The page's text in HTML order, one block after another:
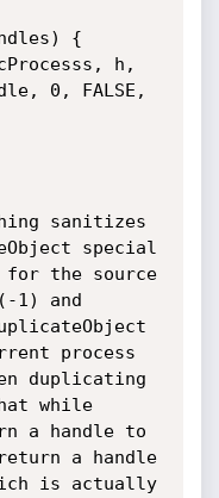
0, FALSE,
sanitizes
special
for the source
1) and
process
duplicating
while
a handle to
a handle
is actually